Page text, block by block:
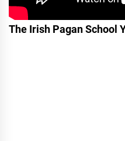
The Irish Pagan School